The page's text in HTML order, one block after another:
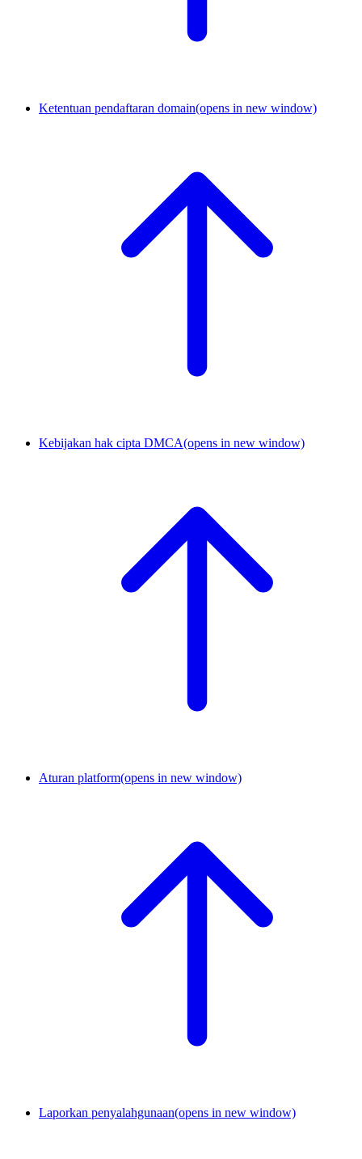
Ketentuan pendaftaran domain(opens in new window)
Kebijakan hak cipta DMCA(opens in new window)
Aturan platform(opens in new window)
Laporkan penyalahgunaan(opens in new window)